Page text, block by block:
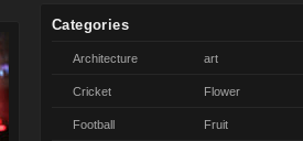
Categories
Architecture art
Cricket Flower
Football Fruit